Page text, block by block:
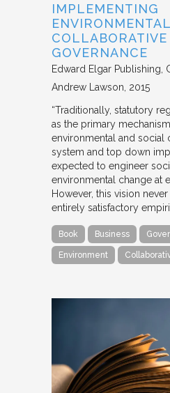
IMPLEMENTING
COLLABORATIVE
GOVERNANCE
Edward Elgar Publishing
Andrew Lawson 2015
“Traditionally, statutory
as the primary
environmental and social
system and top down
expected to engineer
environmental change at
However, this vision
entirely satisfactory
Book Business
Environment